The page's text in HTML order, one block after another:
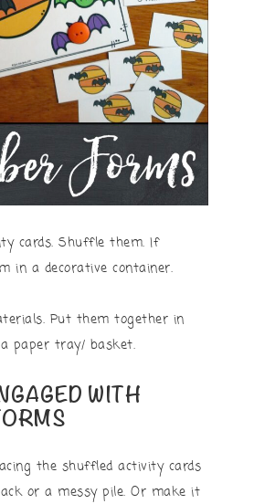
cards. Shuffle them. If
in a decorative container.
Put them together in
paper tray/ basket.
WITH
the shuffled activity cards
or a messy pile. Or make it